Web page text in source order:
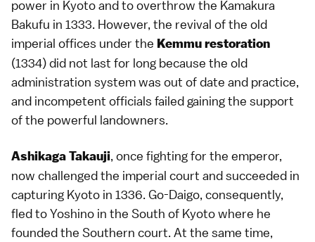
power in Kyoto and to overthrow the Kamakura
Bakufu in 1333. However, the revival of the old
imperial offices under the Kemmu restoration
(1334) did not last for long because the old
administration system was out of date and practice,
and incompetent officials failed gaining the support
of the powerful landowners.
Ashikaga Takauji, once fighting for the emperor,
now challenged the imperial court and succeeded in
capturing Kyoto in 1336. Go-Daigo, consequently,
fled to Yoshino in the South of Kyoto where he
founded the Southern court. At the same time,